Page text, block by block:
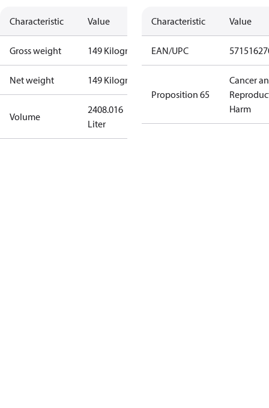
Characteristic Value
Gross weight 149 Kilogram
Net weight 149 Kilogram
Volume
2408.016
Liter
Characteristic Value
EAN/UPC
Proposition 65
Cancer
Harm